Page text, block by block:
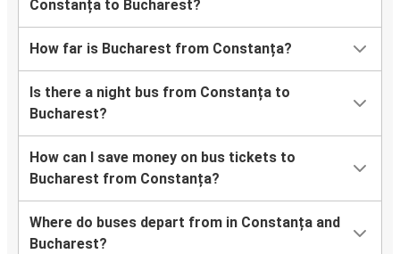
Constanța to Bucharest?
How far is Bucharest from Constanța?
Is there a night bus from Constanța to
Bucharest?
How can I save money on bus tickets to
Bucharest from Constanța?
Where do buses depart from in Constanța and
Bucharest?